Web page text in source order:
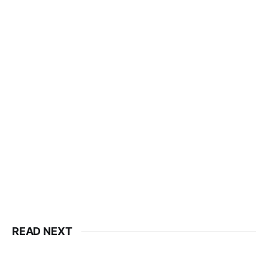
READ NEXT